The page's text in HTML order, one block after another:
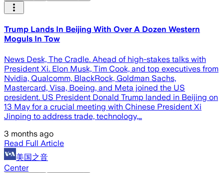
Trump Lands In Beijing With Over A Dozen Western
Moguls In Tow
News Desk, The Cradle. Ahead of high-stakes talks with
President Xi. Elon Musk, Tim Cook, and top executives from
Nvidia, Qualcomm, BlackRock, Goldman Sachs,
Mastercard, Visa, Boeing, and Meta joined the US
president. US President Donald Trump landed in Beijing on
13 May for a crucial meeting with Chinese President Xi
Jinping to address trade, technology,…
3 months ago
Read Full Article
美国之音
Center